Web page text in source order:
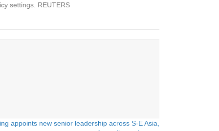
settings. REUTERS
appoints new senior leadership across S-E Asia,